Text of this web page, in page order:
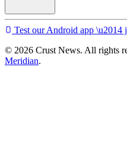
Test our Android app \u2014
© 2026 Crust News. All rights
Meridian.